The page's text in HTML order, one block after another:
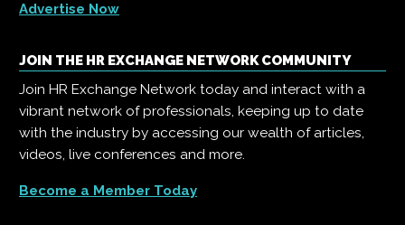
Advertise Now
JOIN THE HR EXCHANGE NETWORK COMMUNITY
Join HR Exchange Network today and interact with a
vibrant network of professionals, keeping up to date
with the industry by accessing our wealth of articles,
videos, live conferences and more.
Become a Member Today